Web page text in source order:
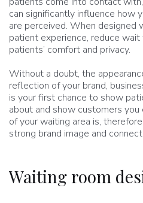
can significantly influence how
are perceived. When designed
patient experience, reduce
patients’ comfort and privacy.
Without a doubt, the
reflection of your brand,
is your first chance to show
about and show customers you
of your waiting area is,
strong brand image and
Waiting room